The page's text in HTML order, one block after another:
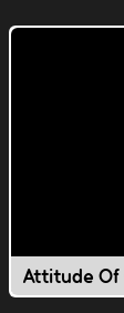
Attitude